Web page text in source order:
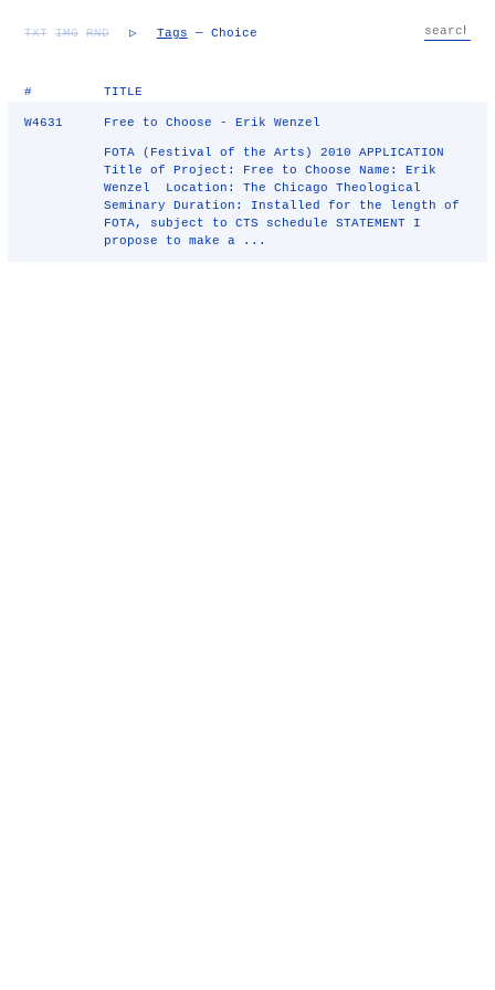
TXT IMG RND ▷ Tags — Choice
# TITLE
W4631 Free to Choose - Erik Wenzel
FOTA (Festival of the Arts) 2010 APPLICATION
Title of Project: Free to Choose Name: Erik
Wenzel Location: The Chicago Theological
Seminary Duration: Installed for the length of
FOTA, subject to CTS schedule STATEMENT I
propose to make a ...